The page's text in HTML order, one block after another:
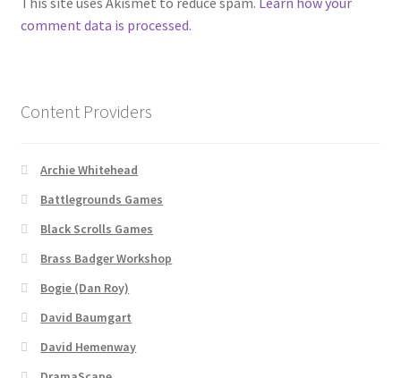
Checkout
Compare
Contact
CSUAC (Cecil Solomon’s User Art Collection)
comment data is processed.
Content Providers
Archie Whitehead
Battlegrounds Games
Black Scrolls Games
Brass Badger Workshop
Bogie (Dan Roy)
David Baumgart
David Hemenway